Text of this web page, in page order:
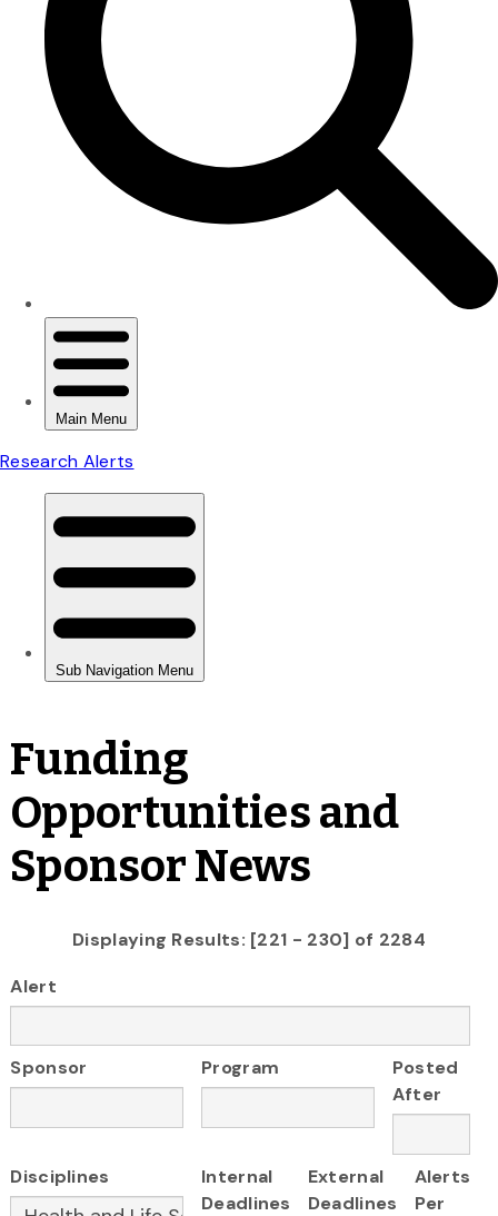
Funding
Opportunities and
Sponsor News
Displaying Results: [221 - 230] of 2284
Alert
Sponsor Program
Posted
After
Disciplines
Internal
Deadlines
External
Deadlines
Alerts
Per